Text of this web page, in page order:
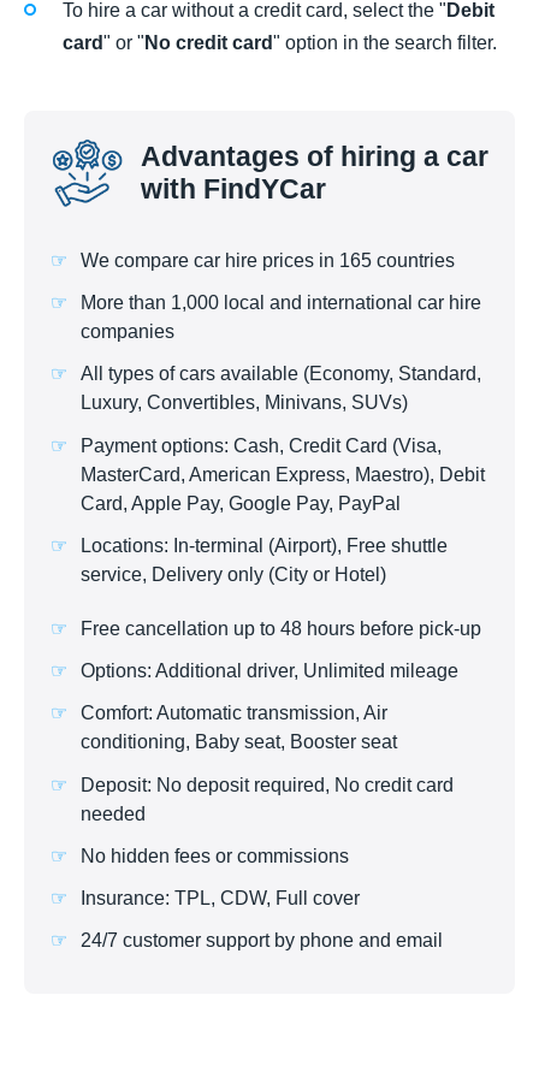
To hire a car without a credit card, select the " Debit
card" or " No credit card" option in the search filter.
Advantages of hiring a car
with FindYCar
We compare car hire prices in 165 countries
More than 1,000 local and international car hire
companies
All types of cars available (Economy, Standard,
Luxury, Convertibles, Minivans, SUVs)
Payment options: Cash, Credit Card (Visa,
MasterCard, American Express, Maestro), Debit
Card, Apple Pay, Google Pay, PayPal
Locations: In-terminal (Airport), Free shuttle
service, Delivery only (City or Hotel)
Free cancellation up to 48 hours before pick-up
Options: Additional driver, Unlimited mileage
Comfort: Automatic transmission, Air
conditioning, Baby seat, Booster seat
Deposit: No deposit required, No credit card
needed
No hidden fees or commissions
Insurance: TPL, CDW, Full cover
24/7 customer support by phone and email